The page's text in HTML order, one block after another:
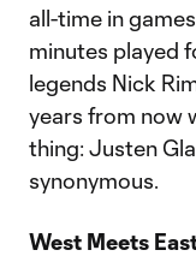
all-time in
minutes played
legends Nick
years from now
thing: Justen
synonymous.
West Meets